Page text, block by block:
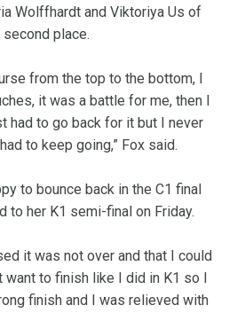
Wolffhardt and Viktoriya Us of
place.
from the top to the bottom, I
it was a battle for me, then I
had to go back for it but I never
to keep going,” Fox said.
to bounce back in the C1 final
to her K1 semi-final on Friday.
it was not over and that I could
to finish like I did in K1 so I
finish and I was relieved with